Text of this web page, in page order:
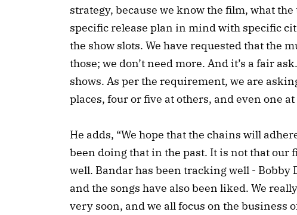
strategy, because we know the film, what
specific release plan in mind with specific
the show slots. We have requested that the
those; we don’t need more. And it’s a fair
shows. As per the requirement, we are
places, four or five at others, and even one
He adds, “We hope that the chains will
been doing that in the past. It is not that our
well. Bandar has been tracking well - Bobby
and the songs have also been liked. We
very soon, and we all focus on the business